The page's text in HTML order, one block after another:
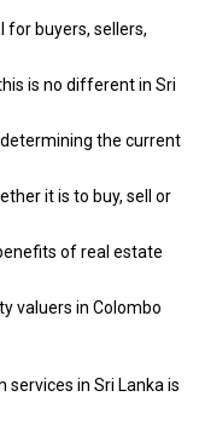
for buyers, sellers,
is no different in Sri
the current
it is to buy, sell or
of real estate
valuers in Colombo
in Sri Lanka is